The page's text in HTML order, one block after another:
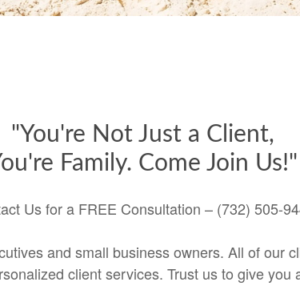
"You're Not Just a Client,
Family. Come Join Us!"
Us for a FREE Consultation – (732) 505-
and small business owners. All of our
client services. Trust us to give you